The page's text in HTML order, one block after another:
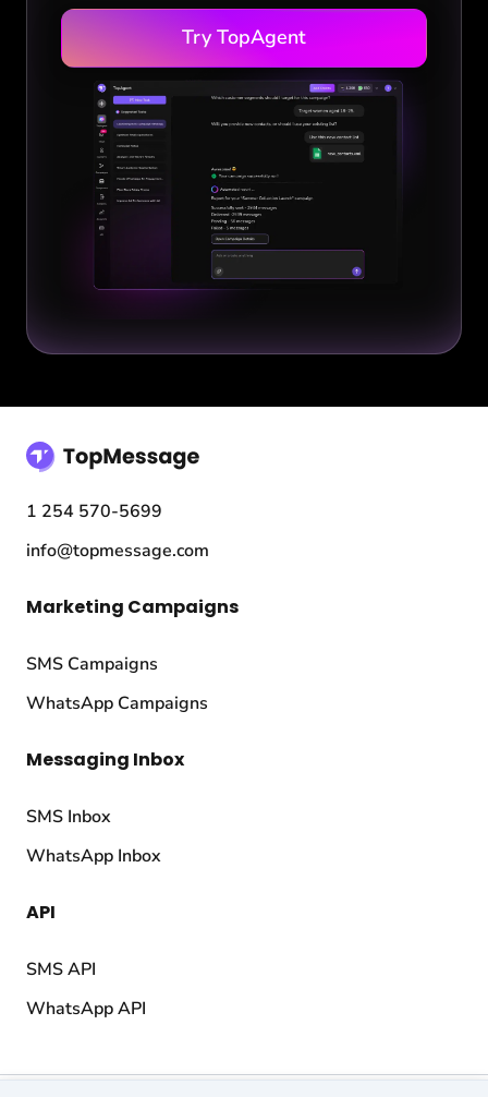
Try TopAgent
1 254 570-5699
info@topmessage.com
Marketing Campaigns
SMS Campaigns
WhatsApp Campaigns
Messaging Inbox
SMS Inbox
WhatsApp Inbox
API
SMS API
WhatsApp API